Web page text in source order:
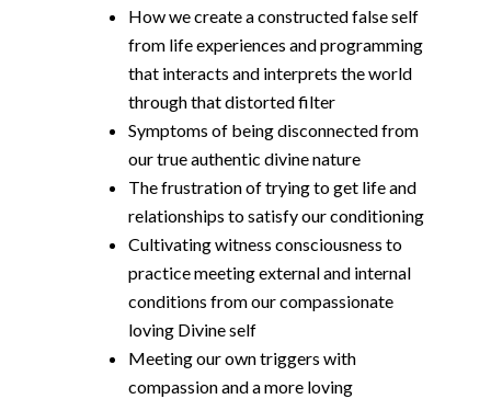
How we create a constructed false self
from life experiences and programming
that interacts and interprets the world
through that distorted filter
Symptoms of being disconnected from
our true authentic divine nature
The frustration of trying to get life and
relationships to satisfy our conditioning
Cultivating witness consciousness to
practice meeting external and internal
conditions from our compassionate
loving Divine self
Meeting our own triggers with
compassion and a more loving